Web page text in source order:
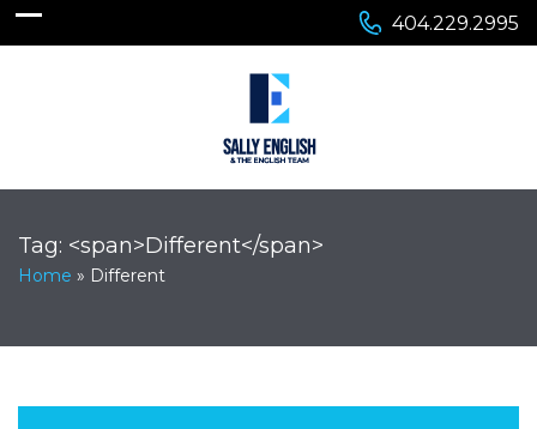
404.229.2995
Tag: <span>Different</span>
Home » Different